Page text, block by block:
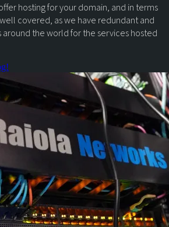
hosting for your domain, and in terms
covered, as we have redundant and
around the world for the services hosted